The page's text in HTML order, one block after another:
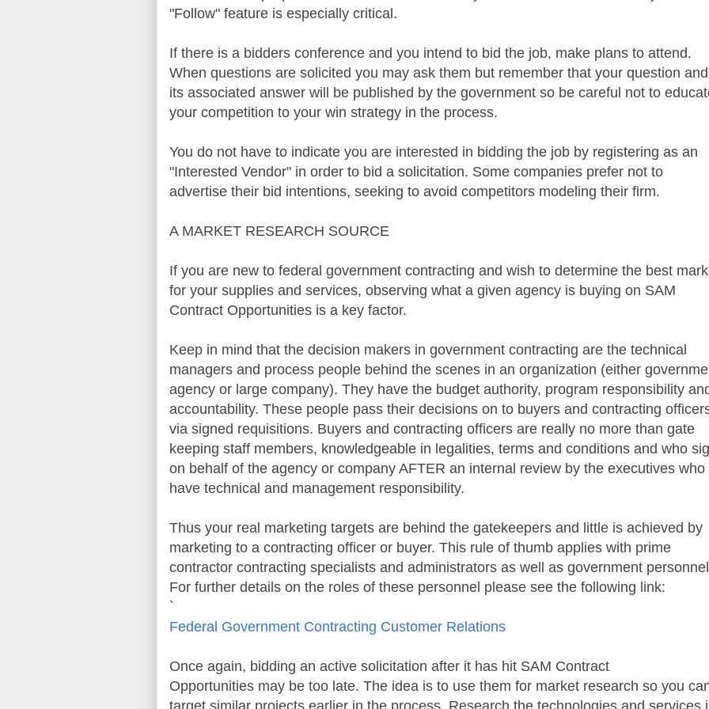
"Follow" feature is especially critical.
If there is a bidders conference and you intend to bid the job, make plans to attend.
When questions are solicited you may ask them but remember that your question and
its associated answer will be published by the government so be careful not to
your competition to your win strategy in the process.
You do not have to indicate you are interested in bidding the job by registering as an
"Interested Vendor" in order to bid a solicitation. Some companies prefer not to
advertise their bid intentions, seeking to avoid competitors modeling their firm.
A MARKET RESEARCH SOURCE
If you are new to federal government contracting and wish to determine the best
for your supplies and services, observing what a given agency is buying on SAM
Contract Opportunities is a key factor.
Keep in mind that the decision makers in government contracting are the technical
managers and process people behind the scenes in an organization (either
agency or large company). They have the budget authority, program responsibility
accountability. These people pass their decisions on to buyers and contracting
via signed requisitions. Buyers and contracting officers are really no more than gate
keeping staff members, knowledgeable in legalities, terms and conditions and who
on behalf of the agency or company AFTER an internal review by the executives who
have technical and management responsibility.
Thus your real marketing targets are behind the gatekeepers and little is achieved by
marketing to a contracting officer or buyer. This rule of thumb applies with prime
contractor contracting specialists and administrators as well as government
For further details on the roles of these personnel please see the following link:
`
Federal Government Contracting Customer Relations
Once again, bidding an active solicitation after it has hit SAM Contract
Opportunities may be too late. The idea is to use them for market research so you
target similar projects earlier in the process. Research the technologies and services